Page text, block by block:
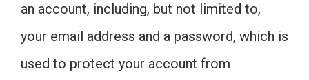
an account, including, but not limited to,
your email address and a password, which is
used to protect your account from